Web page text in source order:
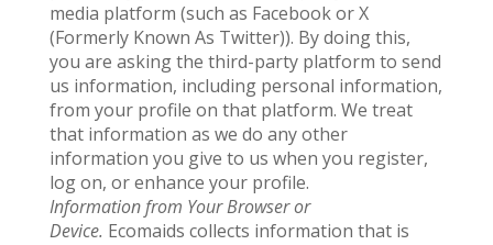
media platform (such as Facebook or X
(Formerly Known As Twitter)). By doing this,
you are asking the third-party platform to send
us information, including personal information,
from your profile on that platform. We treat
that information as we do any other
information you give to us when you register,
log on, or enhance your profile.
Information from Your Browser or
Device. Ecomaids collects information that is